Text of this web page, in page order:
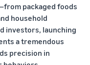
packaged foods
household
investors, launching
a tremendous
precision in